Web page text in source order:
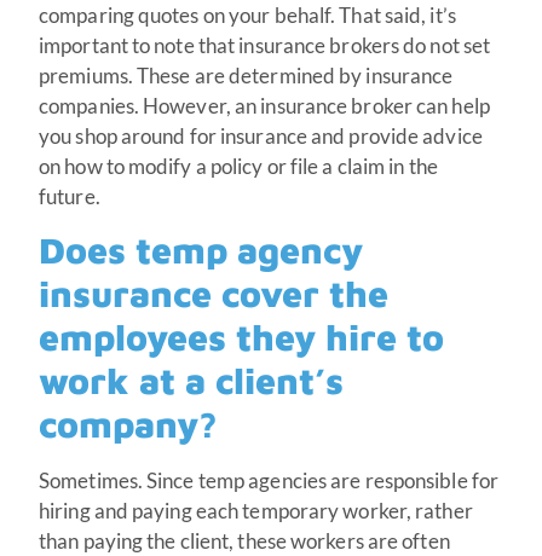
comparing quotes on your behalf. That said, it’s
important to note that insurance brokers do not set
premiums. These are determined by insurance
companies. However, an insurance broker can help
you shop around for insurance and provide advice
on how to modify a policy or file a claim in the
future.
Does temp agency
insurance cover the
employees they hire to
work at a client’s
company?
Sometimes. Since temp agencies are responsible for
hiring and paying each temporary worker, rather
than paying the client, these workers are often